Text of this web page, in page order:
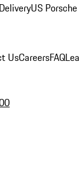
US
UsCareersFAQ